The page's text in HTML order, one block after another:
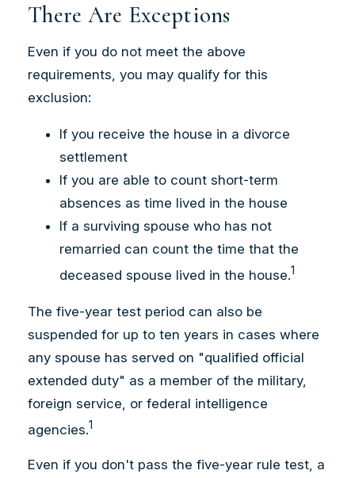
There Are Exceptions
Even if you do not meet the above
requirements, you may qualify for this
exclusion:
If you receive the house in a divorce
settlement
If you are able to count short-term
absences as time lived in the house
If a surviving spouse who has not
remarried can count the time that the
deceased spouse lived in the house.1
The five-year test period can also be
suspended for up to ten years in cases where
any spouse has served on "qualified official
extended duty" as a member of the military,
foreign service, or federal intelligence
agencies.1
Even if you don't pass the five-year rule test, a